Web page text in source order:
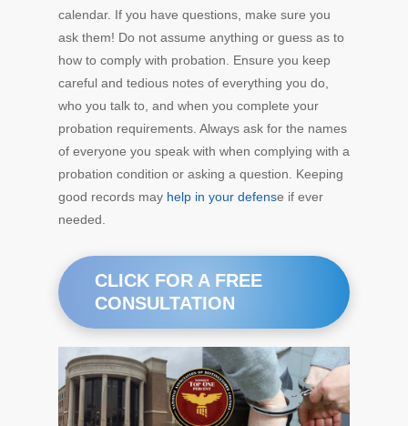
calendar. If you have questions, make sure you
ask them! Do not assume anything or guess as to
how to comply with probation. Ensure you keep
careful and tedious notes of everything you do,
who you talk to, and when you complete your
probation requirements. Always ask for the names
of everyone you speak with when complying with a
probation condition or asking a question. Keeping
good records may help in your defense if ever
needed.
CLICK FOR A FREE
CONSULTATION